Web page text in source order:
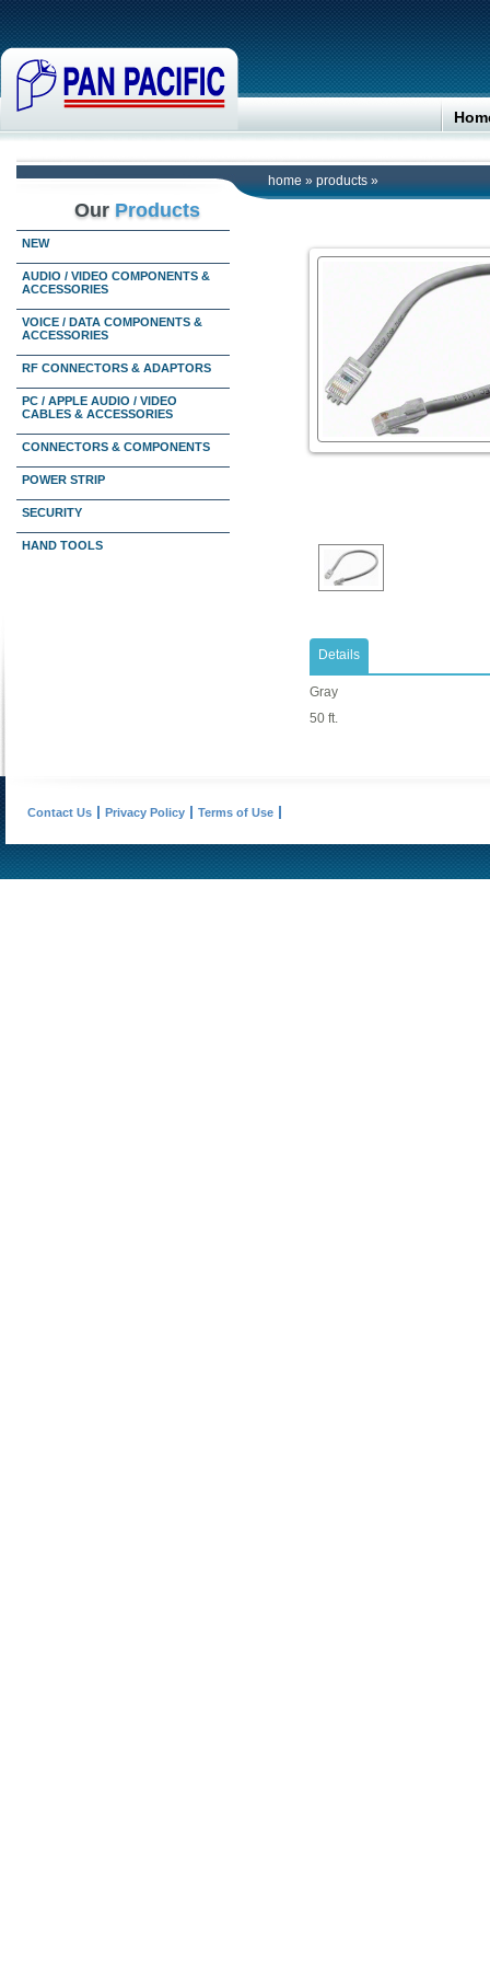
home » products »
Our Products
NEW
AUDIO / VIDEO COMPONENTS &
ACCESSORIES
VOICE / DATA COMPONENTS &
ACCESSORIES
RF CONNECTORS & ADAPTORS
PC / APPLE AUDIO / VIDEO
CABLES & ACCESSORIES
CONNECTORS & COMPONENTS
POWER STRIP
SECURITY
HAND TOOLS
Details
Gray
50 ft.
Contact Us Privacy Policy Terms of Use